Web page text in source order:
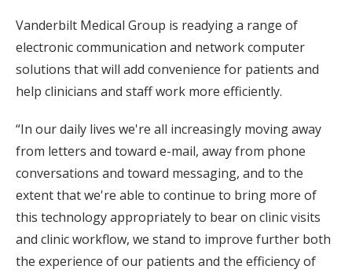
Vanderbilt Medical Group is readying a range of
electronic communication and network computer
solutions that will add convenience for patients and
help clinicians and staff work more efficiently.
“In our daily lives we're all increasingly moving away
from letters and toward e-mail, away from phone
conversations and toward messaging, and to the
extent that we're able to continue to bring more of
this technology appropriately to bear on clinic visits
and clinic workflow, we stand to improve further both
the experience of our patients and the efficiency of